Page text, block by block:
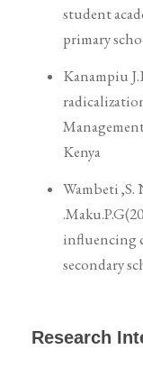
student
primary
Kanampiu
Kenya
Wambeti ,S.
influencing
secondary
Research